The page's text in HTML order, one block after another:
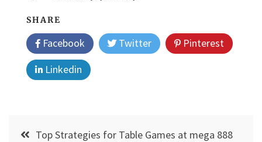
SHARE
Facebook Twitter
Pinterest
Linkedin
Post Top Strategies for Table Games at mega 888